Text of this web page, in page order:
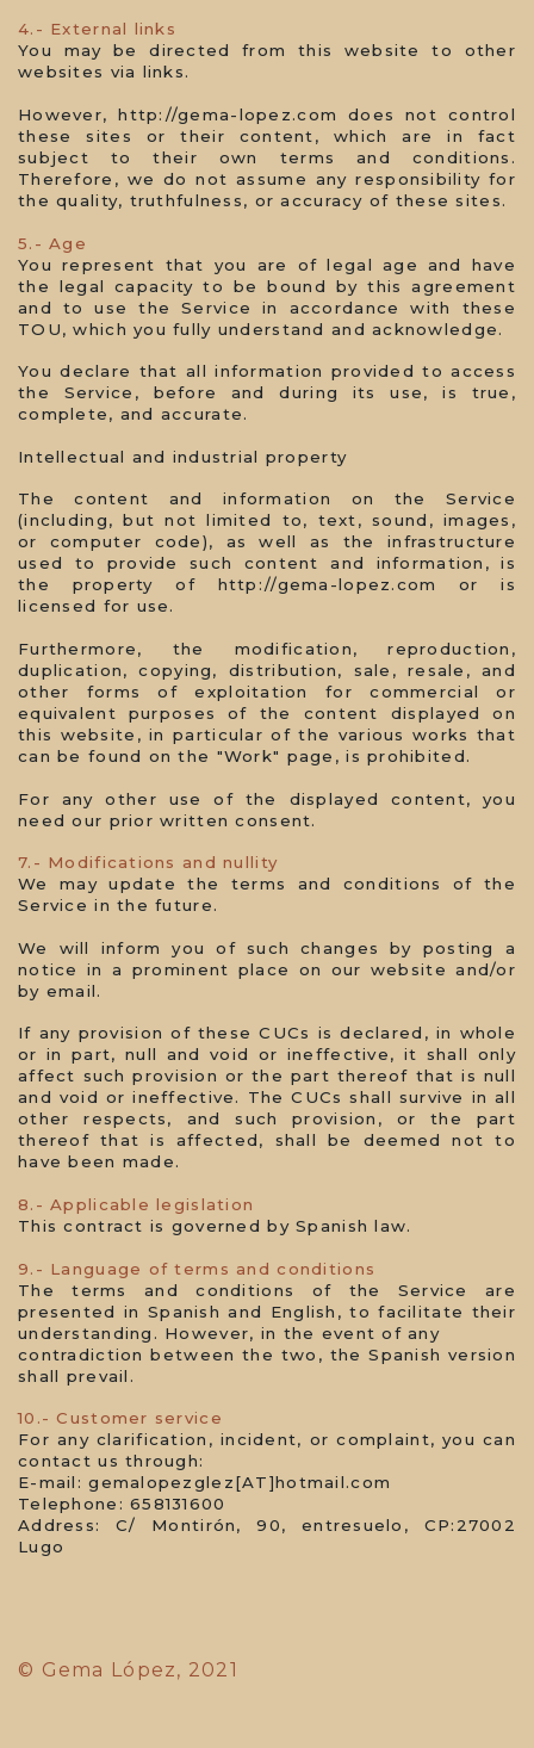
4.- External links
You may be directed from this website to other
websites via links.
However, http://gema-lopez.com does not control
these sites or their content, which are in fact
subject to their own terms and conditions.
Therefore, we do not assume any responsibility for
the quality, truthfulness, or accuracy of these sites.
5.- Age
You represent that you are of legal age and have
the legal capacity to be bound by this agreement
and to use the Service in accordance with these
TOU, which you fully understand and acknowledge.
You declare that all information provided to access
the Service, before and during its use, is true,
complete, and accurate.
Intellectual and industrial property
The content and information on the Service
(including, but not limited to, text, sound, images,
or computer code), as well as the infrastructure
used to provide such content and information, is
the property of http://gema-lopez.com or is
licensed for use.
Furthermore, the modification, reproduction,
duplication, copying, distribution, sale, resale, and
other forms of exploitation for commercial or
equivalent purposes of the content displayed on
this website, in particular of the various works that
can be found on the "Work" page, is prohibited.
For any other use of the displayed content, you
need our prior written consent.
7.- Modifications and nullity
We may update the terms and conditions of the
Service in the future.
We will inform you of such changes by posting a
notice in a prominent place on our website and/or
by email.
If any provision of these CUCs is declared, in whole
or in part, null and void or ineffective, it shall only
affect such provision or the part thereof that is null
and void or ineffective. The CUCs shall survive in all
other respects, and such provision, or the part
thereof that is affected, shall be deemed not to
have been made.
8.- Applicable legislation
This contract is governed by Spanish law.
9.- Language of terms and conditions
The terms and conditions of the Service are
presented in Spanish and English, to facilitate their
understanding. However, in the event of any
contradiction between the two, the Spanish version
shall prevail.
10.- Customer service
For any clarification, incident, or complaint, you can
contact us through:
E-mail: gemalopezglez[AT]hotmail.com
Telephone: 658131600
Address: C/ Montirón, 90, entresuelo, CP:27002
Lugo
© Gema López, 2021